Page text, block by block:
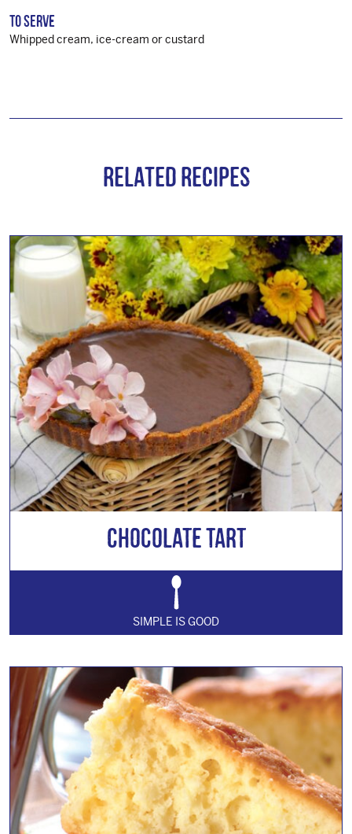
TO SERVE
Whipped cream, ice-cream or custard
Related Recipes
Chocolate Tart
SIMPLE IS GOOD